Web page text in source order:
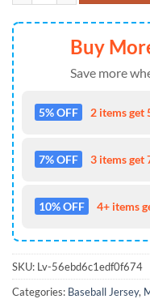
Buy
Save more
5% OFF 2 items get
7% OFF 3 items get
10% OFF 4+ items
SKU: Lv-56ebd6c1edf0f674
Categories: Baseball Jersey,